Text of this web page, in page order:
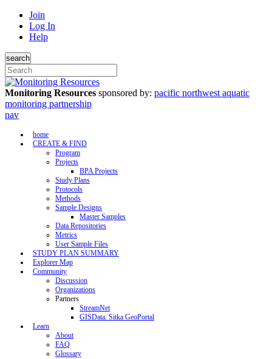
Join
Log In
Help
search
Monitoring Resources sponsored by: pacific northwest aquatic
monitoring partnership
nav
home
CREATE & FIND
Program
Projects
BPA Projects
Study Plans
Protocols
Methods
Sample Designs
Master Samples
Data Repositories
Metrics
User Sample Files
STUDY PLAN SUMMARY
Explorer Map
Community
Discussion
Organizations
Partners
StreamNet
GISData: Sitka GeoPortal
Learn
About
FAQ
Glossary